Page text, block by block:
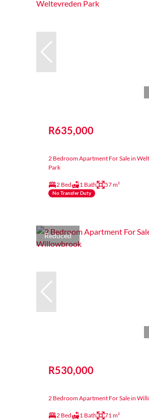
R635,000
2 Bedroom Apartment For Sale in
Park
2 Bed 1 Bath 57 m²
No Transfer Duty
Reduced
R530,000
2 Bedroom Apartment For Sale in
2 Bed 1 Bath 71 m²